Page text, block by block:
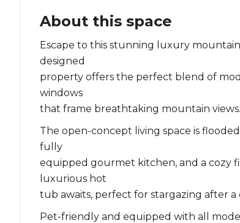
About this space
Escape to this stunning luxury
designed
property offers the perfect blend of
windows
that frame breathtaking mountain views.
The open-concept living space is
fully
equipped gourmet kitchen, and a cozy
luxurious hot
tub awaits, perfect for stargazing after a
Pet-friendly and equipped with all